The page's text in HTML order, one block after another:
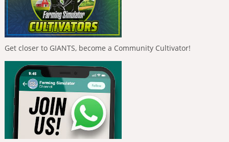
Get closer to GIANTS, become a Community Cultivator!